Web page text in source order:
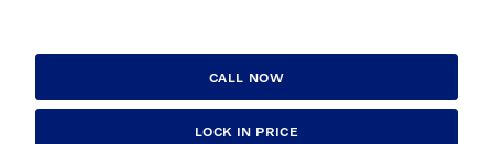
CALL NOW
LOCK IN PRICE